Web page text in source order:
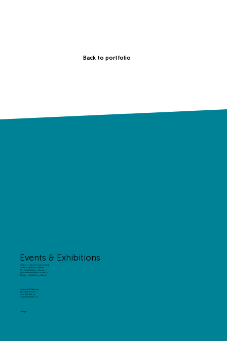
Back to portfolio
Events & Exhibitions
Exhibition Stand Design & Build
Custom Exhibition Stands
Modular Exhibition Stands
Shell Scheme Exhibition Stands
Outdoor Exhibition Stands
Experiential Marketing
Brand Experiences
Pop-Up Shops
Experiential Interiors
Design